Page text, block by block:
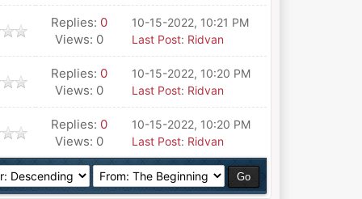
Replies: 0
Views: 0
10-15-2022, 10:21 PM
Last Post: Ridvan
Replies: 0
Views: 0
10-15-2022, 10:20 PM
Last Post: Ridvan
Replies: 0
Views: 0
10-15-2022, 10:20 PM
Last Post: Ridvan